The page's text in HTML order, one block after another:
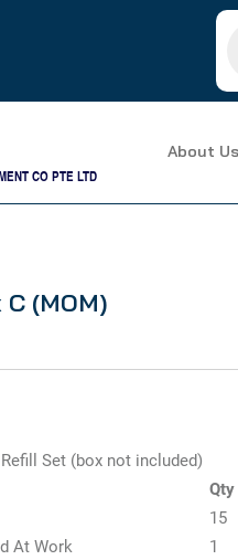
CO PTE LTD
About Us
(MOM)
Set (box not included)
Qty
15
At Work
1